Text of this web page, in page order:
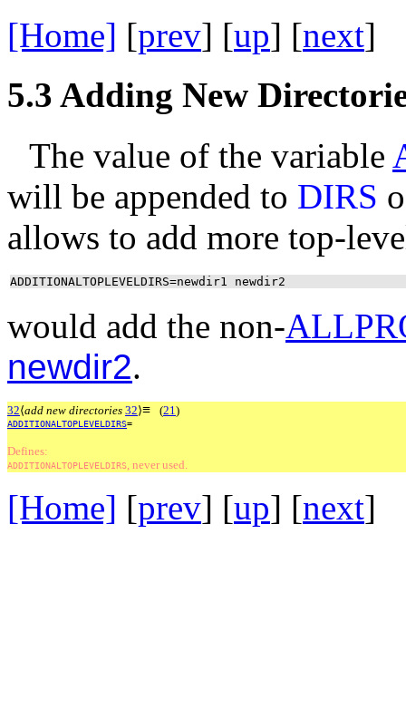
[Home] [prev] [up] [next]
5.3 Adding New
The value of the variable
will be appended to DIRS
allows to add more top-
ADDITIONALTOPLEVELDIRS=newdir1 newdir2
would add the non-
newdir2.
32⟨add new directories 32⟩≡ (21 )
ADDITIONALTOPLEVELDIRS=
Defines:
ADDITIONALTOPLEVELDIRS , never used.
[Home] [prev] [up] [next]